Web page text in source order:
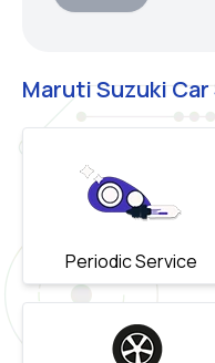
Maruti Suzuki
Periodic Service